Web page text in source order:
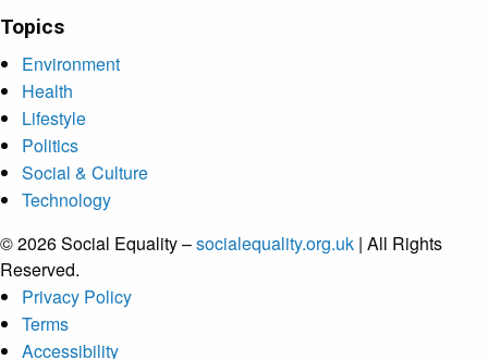
Topics
Environment
Health
Lifestyle
Politics
Social & Culture
Technology
© 2026 Social Equality –socialequality.org.uk | All Rights
Reserved.
Privacy Policy
Terms
Accessibility